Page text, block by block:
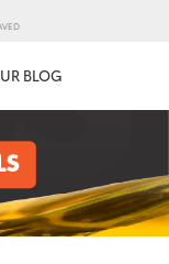
BLOG